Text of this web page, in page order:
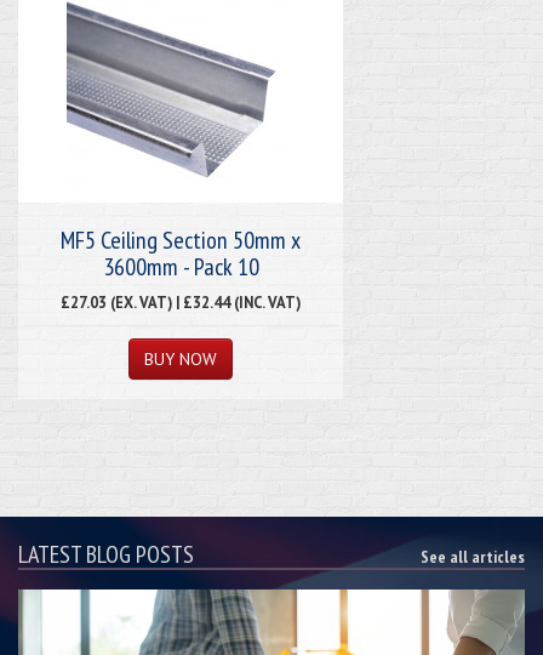
MF5 Ceiling Section 50mm x
3600mm - Pack 10
£27.03 (EX. VAT) | £32.44 (INC. VAT)
LATEST BLOG POSTS See all articles